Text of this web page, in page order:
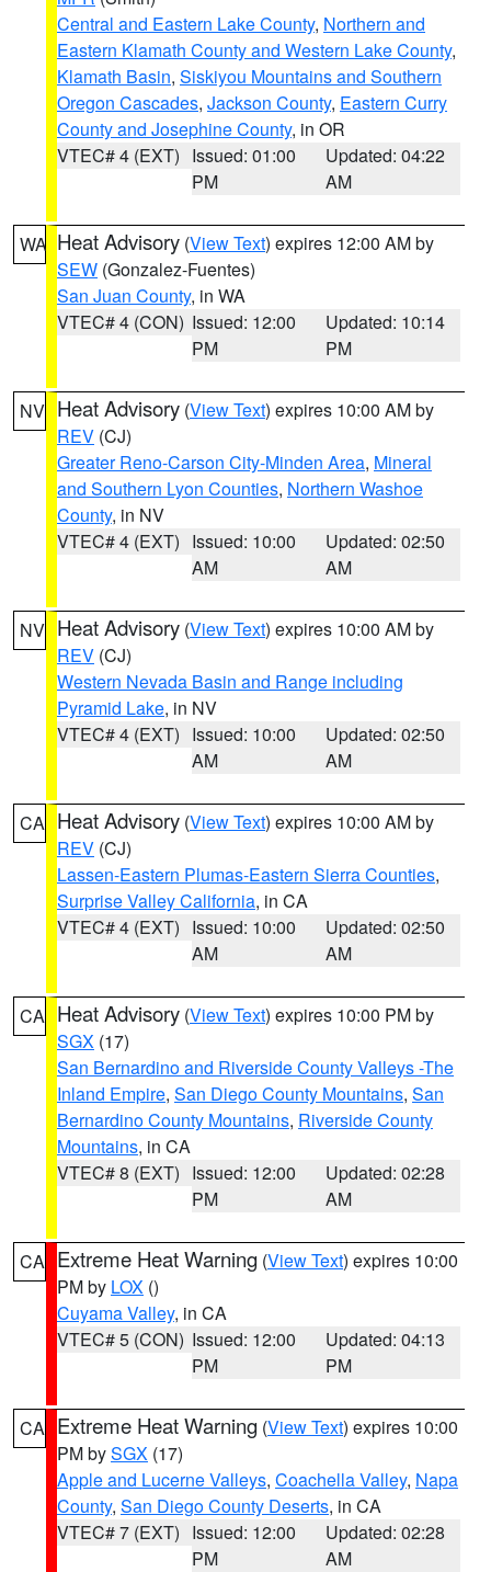
Central and Eastern Lake County, Northern and
Eastern Klamath County and Western Lake County,
Klamath Basin, Siskiyou Mountains and Southern
Oregon Cascades, Jackson County, Eastern Curry
County and Josephine County, in OR
VTEC# 4 (EXT) Issued: 01:00
PM
Updated: 04:22
AM
WA Heat Advisory (View Text) expires 12:00 AM by
SEW (Gonzalez-Fuentes)
San Juan County, in WA
VTEC# 4 (CON) Issued: 12:00
PM
Updated: 10:14
PM
NV Heat Advisory (View Text) expires 10:00 AM by
REV (CJ)
Greater Reno-Carson City-Minden Area, Mineral
and Southern Lyon Counties, Northern Washoe
County, in NV
VTEC# 4 (EXT) Issued: 10:00
AM
Updated: 02:50
AM
NV Heat Advisory (View Text) expires 10:00 AM by
REV (CJ)
Western Nevada Basin and Range including
Pyramid Lake, in NV
VTEC# 4 (EXT) Issued: 10:00
AM
Updated: 02:50
AM
CA Heat Advisory (View Text) expires 10:00 AM by
REV (CJ)
Lassen-Eastern Plumas-Eastern Sierra Counties,
Surprise Valley California, in CA
VTEC# 4 (EXT) Issued: 10:00
AM
Updated: 02:50
AM
CA Heat Advisory (View Text) expires 10:00 PM by
SGX (17)
San Bernardino and Riverside County Valleys -The
Inland Empire, San Diego County Mountains, San
Bernardino County Mountains, Riverside County
Mountains, in CA
VTEC# 8 (EXT) Issued: 12:00
PM
Updated: 02:28
AM
CA Extreme Heat Warning (View Text) expires 10:00
PM by LOX ()
Cuyama Valley, in CA
VTEC# 5 (CON) Issued: 12:00
PM
Updated: 04:13
PM
CA Extreme Heat Warning (View Text) expires 10:00
PM bySGX (17)
Apple and Lucerne Valleys, Coachella Valley, Napa
County, San Diego County Deserts, in CA
VTEC# 7 (EXT) Issued: 12:00
PM
Updated: 02:28
AM